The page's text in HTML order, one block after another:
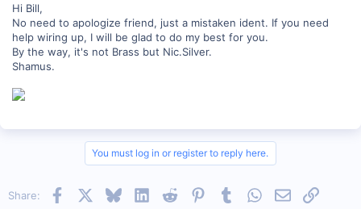
Hi Bill,
No need to apologize friend, just a mistaken ident. If you need
help wiring up, I will be glad to do my best for you.
By the way, it's not Brass but Nic.Silver.
Shamus.
You must log in or register to reply here.
Share: Facebook BlueskyLinkedInReddit PinterestTumblrWhatsApp
EmailLink